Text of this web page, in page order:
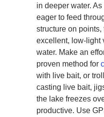
in deeper water.
eager to feed
structure on
excellent, low-light
water. Make an
proven method for
with live bait, or
casting live bait,
the lake freezes
productive. Use